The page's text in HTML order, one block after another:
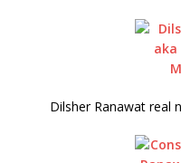
Dilsher Ranawat real